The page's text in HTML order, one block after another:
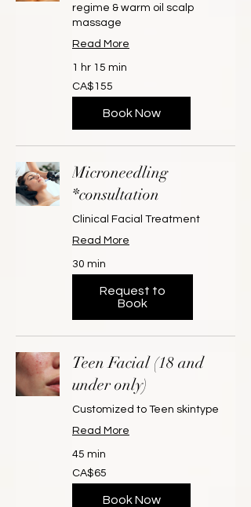
regime & warm oil scalp
massage
Read More
1 hr 15 min
155
Canadian
dollars
CA$155
Book Now
Microneedling
*consultation
Clinical Facial Treatment
Read More
30 min
Request to
Book
Teen Facial (18 and
under only)
Customized to Teen skintype
Read More
45 min
65
Canadian
dollars
CA$65
Book Now